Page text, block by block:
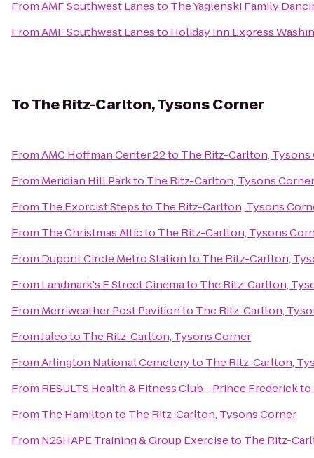
FromAMF Southwest Lanesto The Yaglenski Family
FromAMF Southwest Lanesto Holiday Inn Express
ToThe Ritz-Carlton, Tysons Corner
FromAMC Hoffman Center 22to The Ritz-Carlton, Tysons
From Meridian Hill Parkto The Ritz-Carlton, Tysons Corner
From The Exorcist Stepsto The Ritz-Carlton, Tysons
From The Christmas Atticto The Ritz-Carlton, Tysons
From Dupont Circle Metro Stationto The Ritz-Carlton,
From Landmark's E Street Cinemato The Ritz-Carlton,
From Merriweather Post Pavilionto The Ritz-Carlton,
FromJaleoto The Ritz-Carlton, Tysons Corner
FromArlington National Cemeteryto The Ritz-Carlton,
From RESULTS Health & Fitness Club - Prince Frederickto
From The Hamiltonto The Ritz-Carlton, Tysons Corner
From N2SHAPE Training & Group Exerciseto The Ritz-